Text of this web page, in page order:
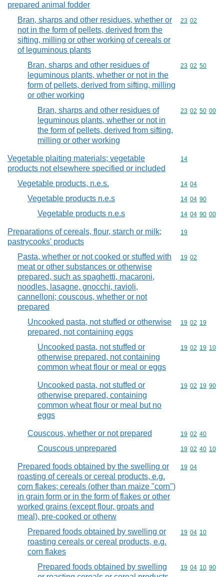
prepared animal fodder
Bran, sharps and other residues, whether or
not in the form of pellets, derived from the
sifting, milling or other working of cereals or
of leguminous plants
Commodity
23 02
Bran, sharps and other residues of
leguminous plants, whether or not in the
form of pellets, derived from sifting, milling
or other working
Commodity
23 02 50
Bran, sharps and other residues of
leguminous plants, whether or not in
the form of pellets, derived from sifting,
milling or other working
Commodity
23 02 50 00
Vegetable plaiting materials; vegetable
products not elsewhere specified or included
Commodity
14
Vegetable products, n.e.s. Commodity
14 04
Vegetable products n.e.s Commodity
14 04 90
Vegetable products n.e.s Commodity
14 04 90 00
Preparations of cereals, flour, starch or milk;
pastrycooks' products
Commodity
19
Pasta, whether or not cooked or stuffed with
meat or other substances or otherwise
prepared, such as spaghetti, macaroni,
noodles, lasagne, gnocchi, ravioli,
cannelloni; couscous, whether or not
prepared
Commodity
19 02
Uncooked pasta, not stuffed or otherwise
prepared, not containing eggs
Commodity
19 02 19
Uncooked pasta, not stuffed or
otherwise prepared, not containing
common wheat flour or meal or eggs
Commodity
19 02 19 10
Uncooked pasta, not stuffed or
otherwise prepared, containing
common wheat flour or meal but no
eggs
Commodity
19 02 19 90
Couscous, whether or not prepared Commodity
19 02 40
Couscous unprepared Commodity
19 02 40 10
Prepared foods obtained by the swelling or
roasting of cereals or cereal products, e.g.
corn flakes; cereals (other than maize "corn")
in grain form or in the form of flakes or other
worked grains (except flour, groats and
meal), pre-cooked or otherw
Commodity
19 04
Prepared foods obtained by swelling or
roasting cereals or cereal products, e.g.
corn flakes
Commodity
19 04 10
Prepared foods obtained by swelling
Commodity
19 04 10 90